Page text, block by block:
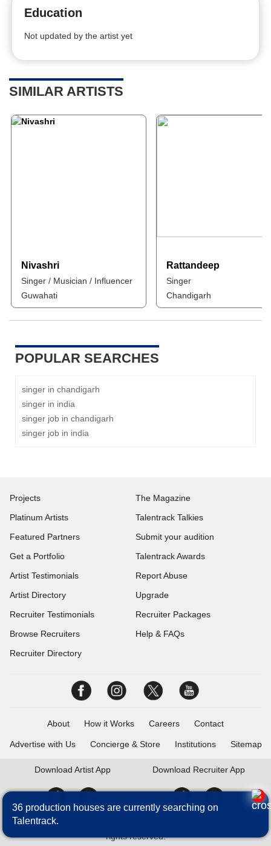
Education
Not updated by the artist yet
SIMILAR ARTISTS
Nivashri
Singer / Musician / Influencer
Guwahati
Rattandeep
Singer
Chandigarh
POPULAR SEARCHES
singer in chandigarh
singer in india
singer job in chandigarh
singer job in india
Projects
Platinum Artists
Featured Partners
Get a Portfolio
Artist Testimonials
Artist Directory
Recruiter Testimonials
Browse Recruiters
Recruiter Directory
The Magazine
Talentrack Talkies
Submit your audition
Talentrack Awards
Report Abuse
Upgrade
Recruiter Packages
Help & FAQs
About How it Works Careers Contact
Advertise with Us Concierge & Store Institutions Sitemap
Download Artist App Download Recruiter App
Talentrack is a brand of Fameposter Career Services Pvt. Ltd. All
rights reserved.
36 production houses are currently searching on
Talentrack.